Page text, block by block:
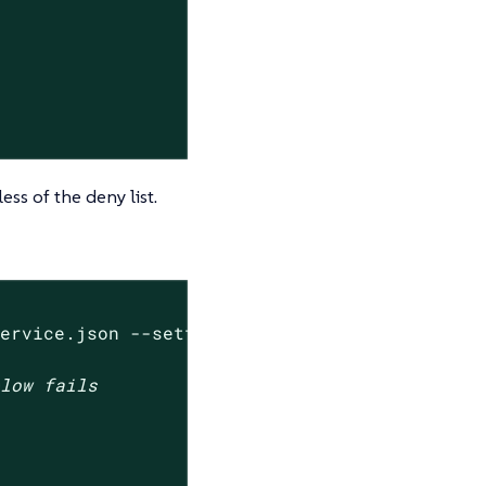
of the deny list.
--settings-json
fails